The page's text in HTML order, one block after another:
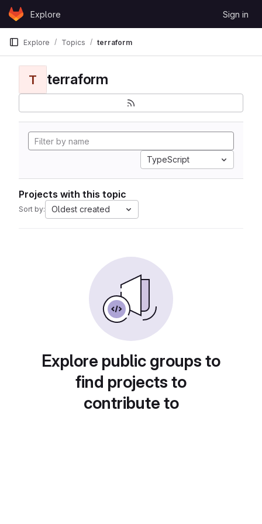
Skip to content
GitLabExplore Sign in
Explore Topics terraform
T terraform
TypeScript
Projects with this topic
Sort by: Oldest created
Explore public groups to
find projects to
contribute to